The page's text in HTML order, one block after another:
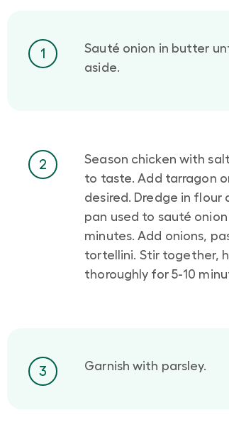
1
Sauté onion in butter
aside.
2
Season chicken with
to taste. Add tarragon
desired. Dredge in flour
pan used to sauté
minutes. Add onions,
tortellini. Stir together,
thoroughly for 5-10
3 Garnish with parsley.